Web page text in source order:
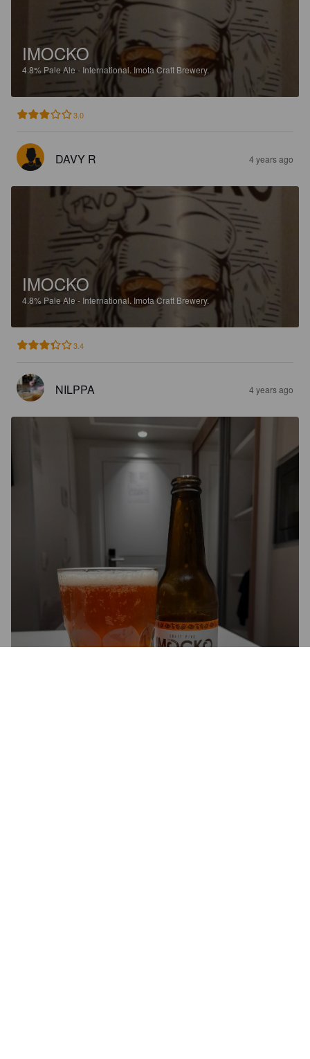
IMOCKO
4.8% Pale Ale - International. Imota Craft Brewery.
3.0
DAVY R 4 years ago
IMOCKO
4.8% Pale Ale - International. Imota Craft Brewery.
3.4
NILPPA 4 years ago